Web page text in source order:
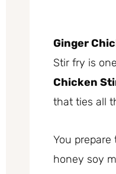
Ginger
Stir fry is
Chicken
that ties all
You
honey soy